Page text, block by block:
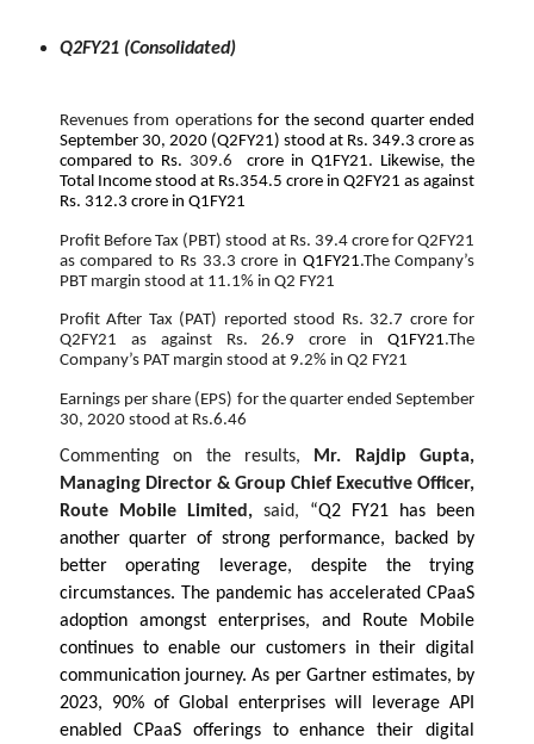
Q2FY21 (Consolidated)
Revenues from operationsfor the second quarter ended
September 30, 2020 (Q2FY21) stood at Rs. 349.3 crore as
compared to Rs. 309.6
crore in Q1FY21. Likewise, the
Total Income stood at Rs.354.5 crore in Q2FY21 as against
Rs. 312.3 crore in Q1FY21
Profit Before Tax (PBT) stood at Rs. 39.4 crore for Q2FY21
as compared to Rs 33.3 crore in Q1FY21.The Company’s
PBT margin stood at 11.1% in Q2 FY21
Profit After Tax (PAT) reported stood Rs. 32.7 crore for
Q2FY21 as against Rs. 26.9 crore inQ1FY21.The
Company’s PAT margin stood at 9.2% in Q2 FY21
Earnings per share (EPS) for the quarter ended September
30, 2020 stood at Rs.6.46
Commenting on the results,
Mr. Rajdip Gupta,
Managing Director & Group Chief Executive Officer,
Route Mobile Limited,said, “Q2 FY21 has been
another quarter of strong performance, backed by
better operating leverage, despite the trying
circumstances. The pandemic has accelerated CPaaS
adoption amongst enterprises, and Route Mobile
continues to enable our customers in their digital
communication journey. As per Gartner estimates, by
2023, 90% of Global enterprises will leverage API
enabled CPaaS offerings to enhance their digital